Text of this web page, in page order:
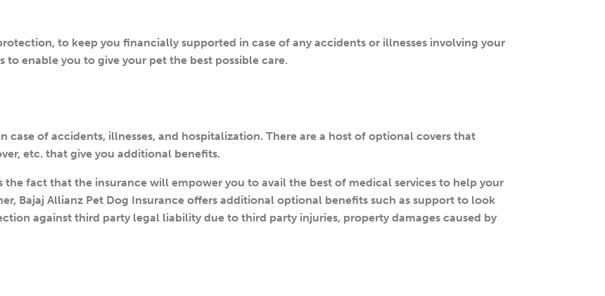
to keep you financially supported in case of any accidents or illnesses involving your
enable you to give your pet the best possible care.
case of accidents, illnesses, and hospitalization. There are a host of optional covers that
etc. that give you additional benefits.
fact that the insurance will empower you to avail the best of medical services to help your
Bajaj Allianz Pet Dog Insurance offers additional optional benefits such as support to look
against third party legal liability due to third party injuries, property damages caused by